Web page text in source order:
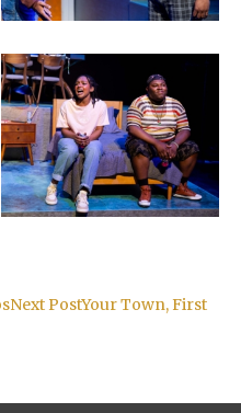
Next PostYour Town, First